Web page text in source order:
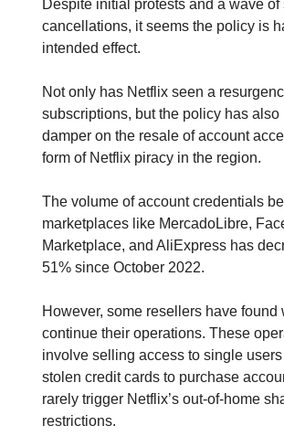
Despite initial protests and a wave of
cancellations, it seems the policy is
intended effect.
Not only has Netflix seen a
subscriptions, but the policy has also
damper on the resale of account
form of Netflix piracy in the region.
The volume of account credentials
marketplaces like MercadoLibre,
Marketplace, and AliExpress has
51% since October 2022.
However, some resellers have found
continue their operations. These
involve selling access to single
stolen credit cards to purchase
rarely trigger Netflix’s out-of-home
restrictions.